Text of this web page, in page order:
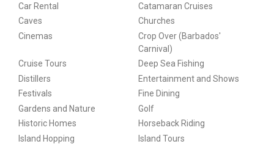
Car Rental
Catamaran Cruises
Caves
Churches
Cinemas
Crop Over (Barbados'
Carnival)
Cruise Tours
Deep Sea Fishing
Distillers
Entertainment and Shows
Festivals
Fine Dining
Gardens and Nature
Golf
Historic Homes
Horseback Riding
Island Hopping
Island Tours